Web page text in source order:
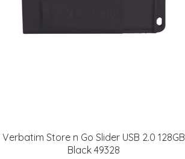
Verbatim Store n Go Slider USB 2.0 128GB
Black 49328